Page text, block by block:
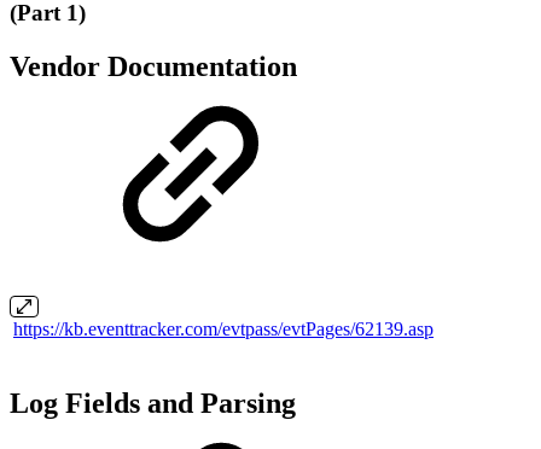
(Part 1)
Vendor Documentation
https://kb.eventtracker.com/evtpass/evtPages/62139.asp
Log Fields and Parsing